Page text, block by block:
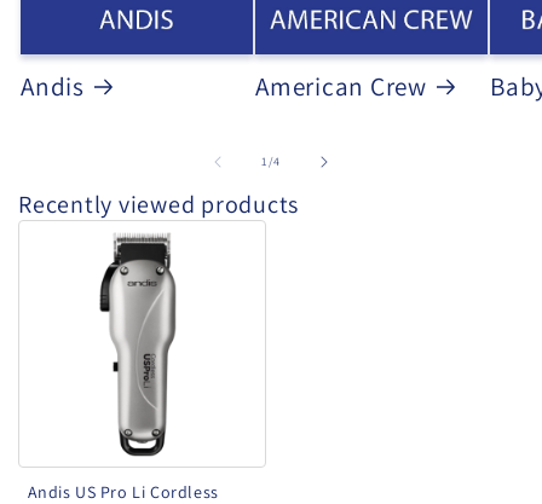
Andis American Crew
1/of
4
Recently viewed products
Andis US Pro Li Cordless